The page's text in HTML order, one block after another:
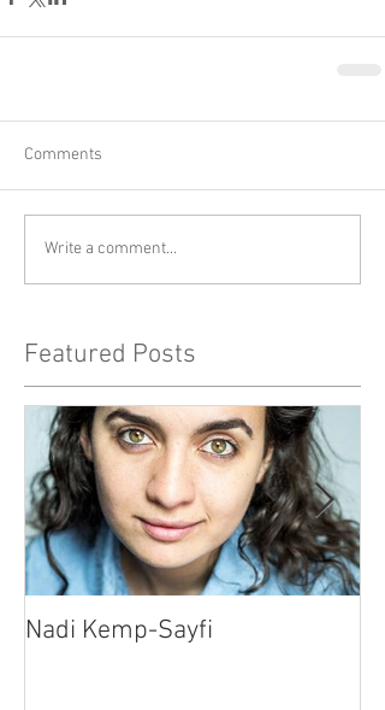
Comments
Write a comment...
Featured Posts
Nadi Kemp-Sayfi